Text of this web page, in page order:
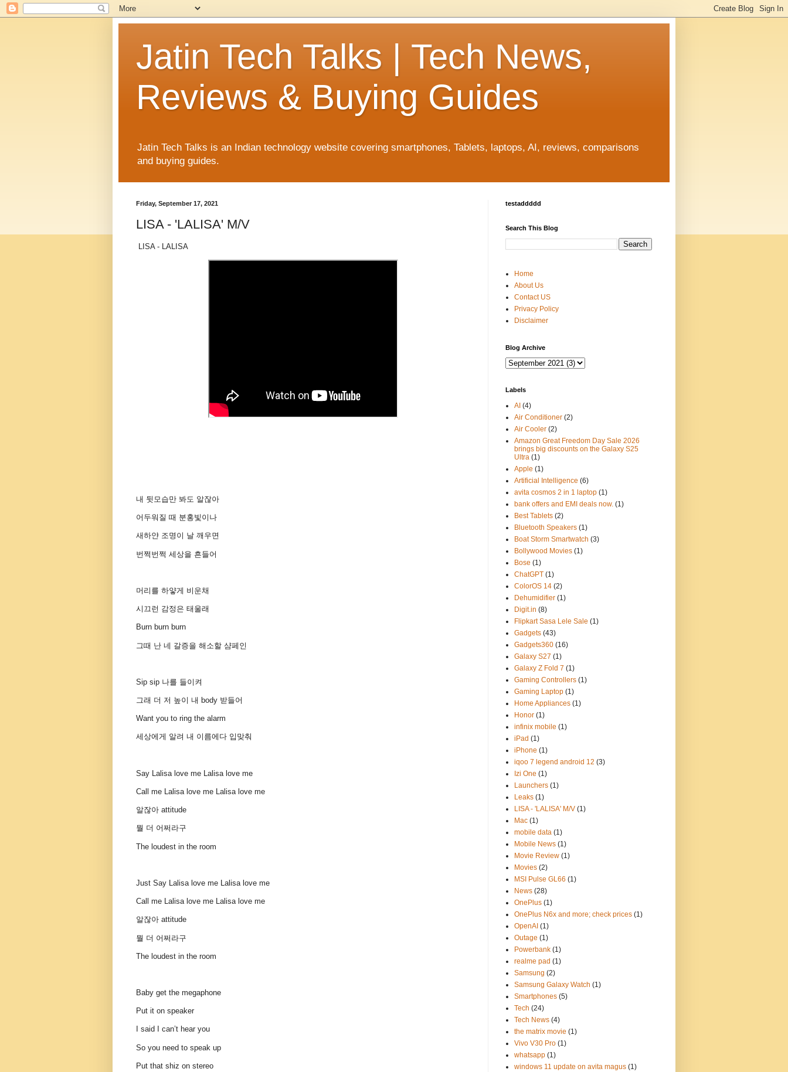
Jatin Tech Talks | Tech News,
Reviews & Buying Guides
Jatin Tech Talks is an Indian technology website covering smartphones, Tablets, laptops, AI, reviews, comparisons
and buying guides.
Friday, September 17, 2021
LISA - 'LALISA' M/V
LISA - LALISA
내 뒷모습만 봐도 알잖아
어두워질 때 분홍빛이나
새하얀 조명이 날 깨우면
번쩍번쩍 세상을 흔들어
머리를 하얗게 비운채
시끄런 감정은 태울래
Burn burn burn
그때 난 네 갈증을 해소할 샴페인
Sip sip 나를 들이켜
그래 더 저 높이 내 body 받들어
Want you to ring the alarm
세상에게 알려 내 이름에다 입맞춰
Say Lalisa love me Lalisa love me
Call me Lalisa love me Lalisa love me
알잖아 attitude
뭘 더 어쩌라구
The loudest in the room
Just Say Lalisa love me Lalisa love me
Call me Lalisa love me Lalisa love me
알잖아 attitude
뭘 더 어쩌라구
The loudest in the room
Baby get the megaphone
Put it on speaker
I said I can’t hear you
So you need to speak up
Put that shiz on stereo
testaddddd
Search This Blog
Home
About Us
Contact US
Privacy Policy
Disclaimer
Blog Archive
Labels
AI (4)
Air Conditioner (2)
Air Cooler (2)
Amazon Great Freedom Day Sale 2026
brings big discounts on the Galaxy S25
Ultra (1)
Apple (1)
Artificial Intelligence (6)
avita cosmos 2 in 1 laptop (1)
bank offers and EMI deals now. (1)
Best Tablets (2)
Bluetooth Speakers (1)
Boat Storm Smartwatch (3)
Bollywood Movies (1)
Bose (1)
ChatGPT (1)
ColorOS 14 (2)
Dehumidifier (1)
Digit.in (8)
Flipkart Sasa Lele Sale (1)
Gadgets (43)
Gadgets360 (16)
Galaxy S27 (1)
Galaxy Z Fold 7 (1)
Gaming Controllers (1)
Gaming Laptop (1)
Home Appliances (1)
Honor (1)
infinix mobile (1)
iPad (1)
iPhone (1)
iqoo 7 legend android 12 (3)
Izi One (1)
Launchers (1)
Leaks (1)
LISA - 'LALISA' M/V (1)
Mac (1)
mobile data (1)
Mobile News (1)
Movie Review (1)
Movies (2)
MSI Pulse GL66 (1)
News (28)
OnePlus (1)
OnePlus N6x and more; check prices (1)
OpenAI (1)
Outage (1)
Powerbank (1)
realme pad (1)
Samsung (2)
Samsung Galaxy Watch (1)
Smartphones (5)
Tech (24)
Tech News (4)
the matrix movie (1)
Vivo V30 Pro (1)
whatsapp (1)
windows 11 update on avita magus (1)